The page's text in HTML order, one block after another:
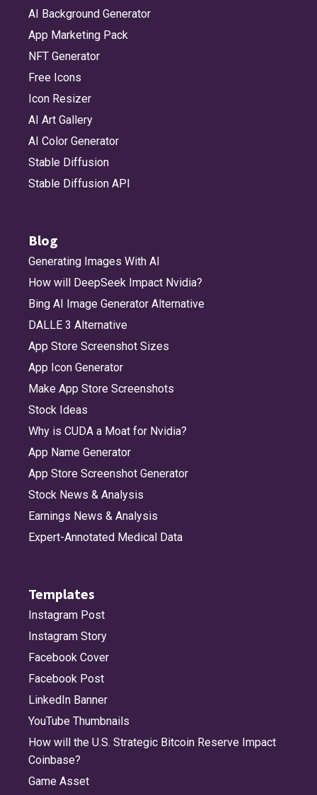
AI Background Generator
App Marketing Pack
NFT Generator
Free Icons
Icon Resizer
AI Art Gallery
AI Color Generator
Stable Diffusion
Stable Diffusion API
Blog
Generating Images With AI
How will DeepSeek Impact Nvidia?
Bing AI Image Generator Alternative
DALLE 3 Alternative
App Store Screenshot Sizes
App Icon Generator
Make App Store Screenshots
Stock Ideas
Why is CUDA a Moat for Nvidia?
App Name Generator
App Store Screenshot Generator
Stock News & Analysis
Earnings News & Analysis
Expert-Annotated Medical Data
Templates
Instagram Post
Instagram Story
Facebook Cover
Facebook Post
LinkedIn Banner
YouTube Thumbnails
How will the U.S. Strategic Bitcoin Reserve Impact
Coinbase?
Game Asset